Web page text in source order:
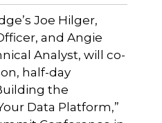
Joe Hilger,
and Angie
Analyst, will co-
half-day
the
Data Platform,”